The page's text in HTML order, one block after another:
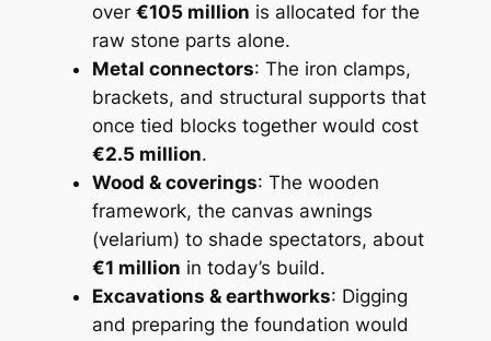
over €105 million is allocated for the
raw stone parts alone.
Metal connectors: The iron clamps,
brackets, and structural supports that
once tied blocks together would cost
€2.5 million.
Wood & coverings: The wooden
framework, the canvas awnings
(velarium) to shade spectators, about
€1 million in today’s build.
Excavations & earthworks: Digging
and preparing the foundation would